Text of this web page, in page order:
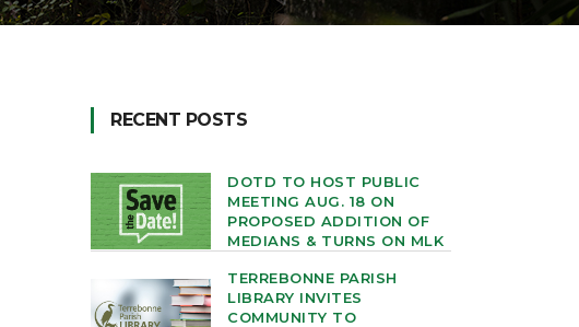
RECENT POSTS
DOTD TO HOST PUBLIC
MEETING AUG. 18 ON
PROPOSED ADDITION OF
MEDIANS & TURNS ON MLK
TERREBONNE PARISH
LIBRARY INVITES
COMMUNITY TO